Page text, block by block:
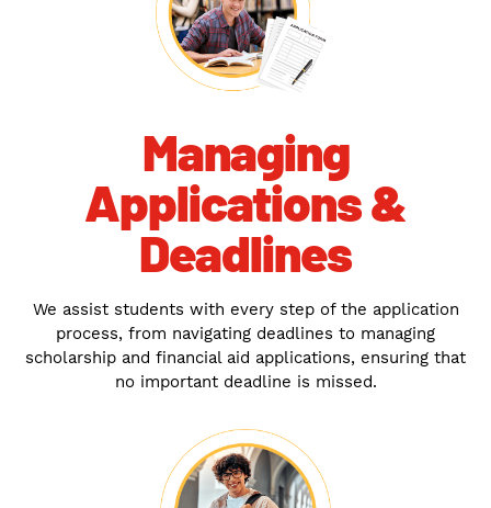
Managing
Applications &
Deadlines
We assist students with every step of the application
process, from navigating deadlines to managing
scholarship and financial aid applications, ensuring that
no important deadline is missed.